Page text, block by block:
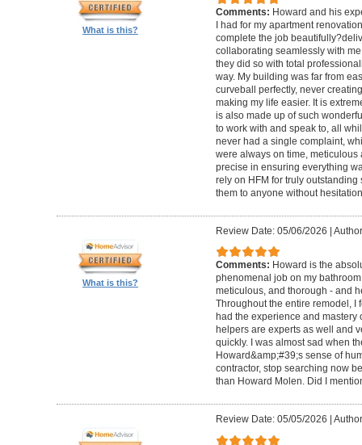
What is this?
Comments: Howard and his
I had for my apartment
complete the job
collaborating seamlessly with
they did so with total
way. My building was far from
curveball perfectly, never
making my life easier. It is
is also made up of such
to work with and speak to, all
never had a single complaint,
were always on time,
precise in ensuring everything
rely on HFM for truly
them to anyone without
What is this?
Review Date: 05/06/2026 |
Comments: Howard is the
phenomenal job on my
meticulous, and thorough - and
Throughout the entire remodel, I
had the experience and mastery
helpers are experts as well and
quickly. I was almost sad when
Howard&amp;#39;s sense of
contractor, stop searching now
than Howard Molen. Did I
Review Date: 05/05/2026